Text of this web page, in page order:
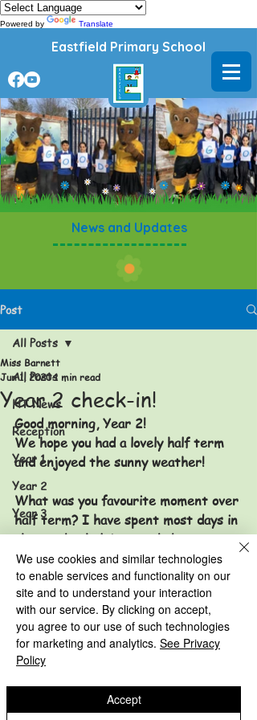
Powered by Translate
Eastfield Primary School
News and Updates
Post
All Posts
HT News
Reception
Year 1
Year 2
Year 3
Year 5
Year 6
HT News Archive
Reception Archive
All Posts
Year 2 check-in!
Miss Barnett
Jun 1, 20201 min read
Good morning, Year 2!
We hope you had a lovely half term
and enjoyed the sunny weather!
What was you favourite moment over
half term? I have spent most days in
the garden helping my dad put new
furniture together and Miss Potts
has been doing lots of gardening too!
Have a good week and keep smiling!
Miss Barnett and Miss Potts x
We use cookies and similar technologies
to enable services and functionality on our
site and to understand your interaction
with our service. By clicking on accept,
you agree to our use of such technologies
for marketing and analytics. See Privacy
Policy
Accept